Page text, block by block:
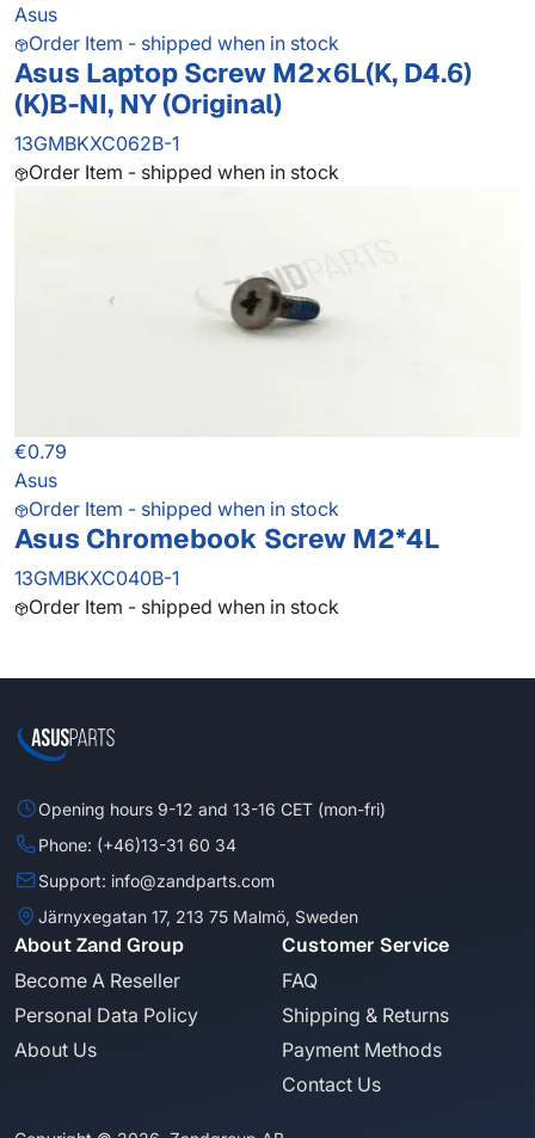
Asus
Order Item - shipped when in stock
Asus Laptop Screw M2x6L(K, D4.6)
(K)B-NI, NY (Original)
13GMBKXC062B-1
Order Item - shipped when in stock
€0.79
Asus
Order Item - shipped when in stock
Asus Chromebook Screw M2*4L
13GMBKXC040B-1
Order Item - shipped when in stock
Opening hours 9-12 and 13-16 CET (mon-fri)
Phone: (+46)13-31 60 34
Support: info@zandparts.com
Järnyxegatan 17, 213 75 Malmö, Sweden
About Zand Group
Become A Reseller
Personal Data Policy
About Us
Customer Service
FAQ
Shipping & Returns
Payment Methods
Contact Us